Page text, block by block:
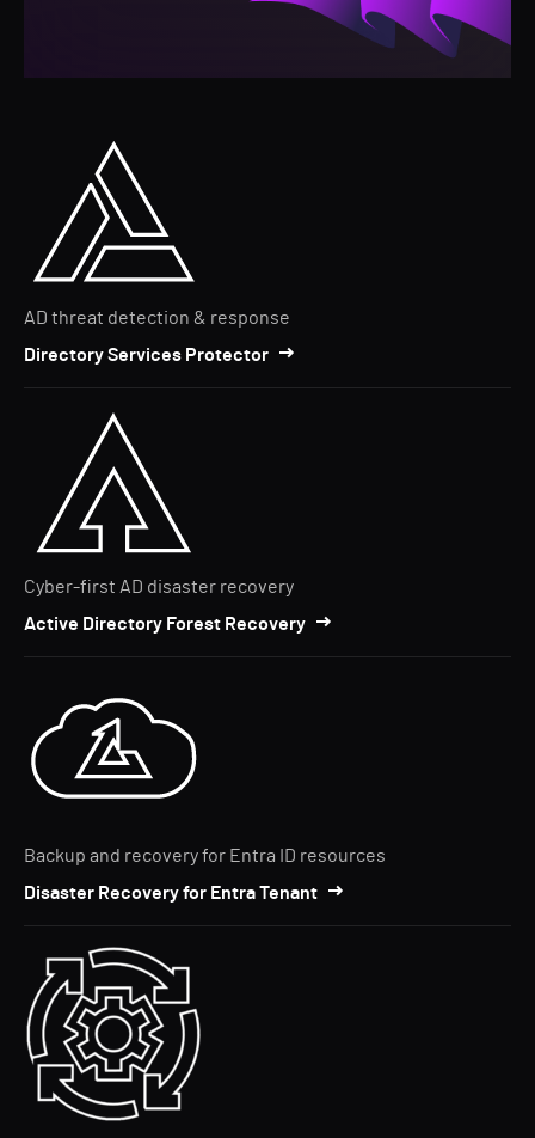
AD threat detection & response
Directory Services Protector
Cyber-first AD disaster recovery
Active Directory Forest Recovery
Backup and recovery for Entra ID resources
Disaster Recovery for Entra Tenant